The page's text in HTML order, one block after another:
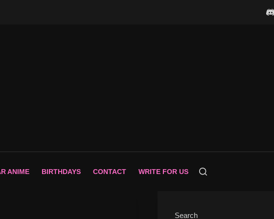
ANIME BIRTHDAYS CONTACT WRITE FOR US
Search